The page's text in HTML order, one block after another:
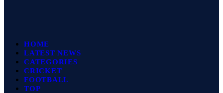
HOME
LATEST NEWS
CATEGORIES
CRICKET
FOOTBALL
TOP